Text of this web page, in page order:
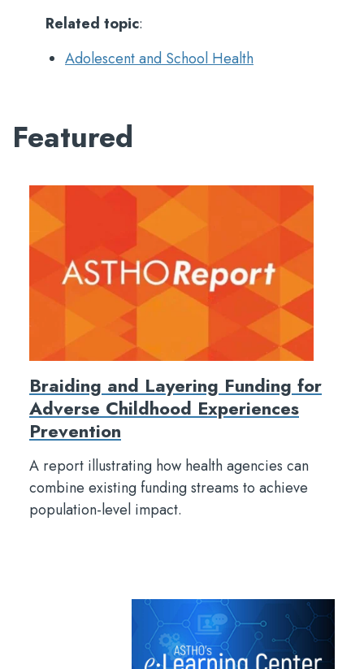
Related topic:
Adolescent and School Health
Featured
Braiding and Layering Funding for
Adverse Childhood Experiences
Prevention
A report illustrating how health agencies can
combine existing funding streams to achieve
population-level impact.